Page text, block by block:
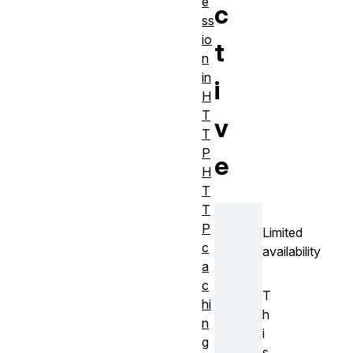
c
t
i
v
e
Limited
availability
T
h
i
ss
io
n
in
H
T
T
P
H
T
T
P
c
a
c
hi
n
g